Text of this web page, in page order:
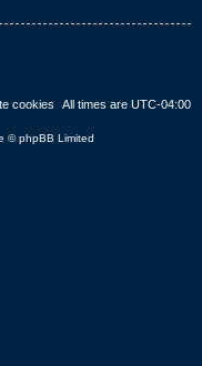
All times are UTC-04:00
cookies
© phpBB Limited